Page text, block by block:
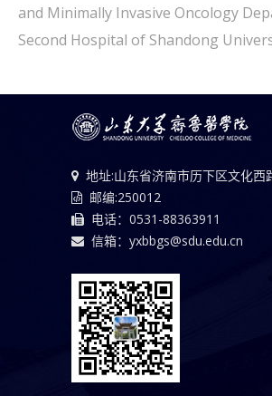
and Minimally Invasive Oncology
Second Hospital of Shandong
地址:山东省济南市历下区文化西
邮编:250012
电话：0531-88363911
信箱：yxbbgs@sdu.edu.cn